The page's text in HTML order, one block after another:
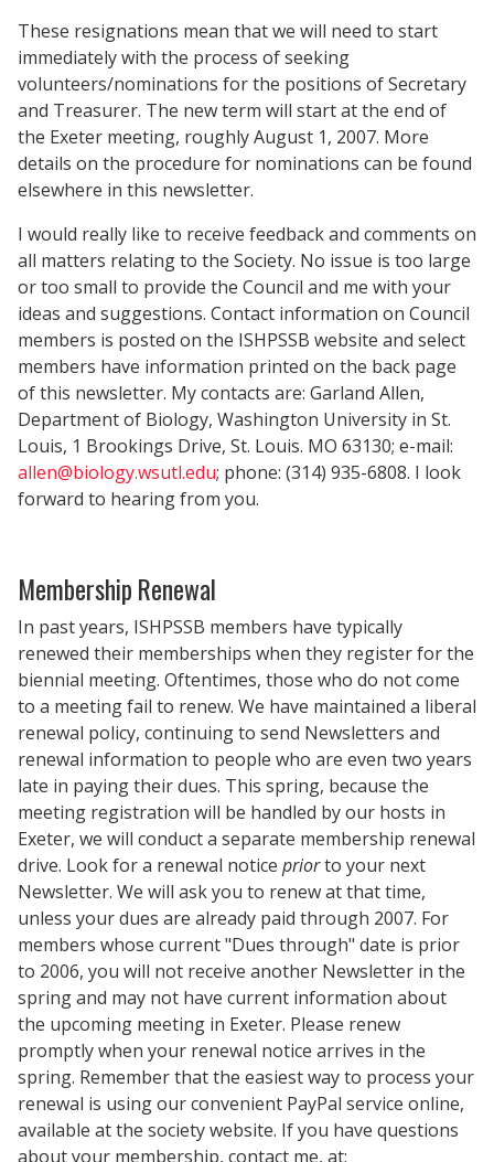
These resignations mean that we will need to start
immediately with the process of seeking
volunteers/nominations for the positions of Secretary
and Treasurer. The new term will start at the end of
the Exeter meeting, roughly August 1, 2007. More
details on the procedure for nominations can be found
elsewhere in this newsletter.
I would really like to receive feedback and comments on
all matters relating to the Society. No issue is too large
or too small to provide the Council and me with your
ideas and suggestions. Contact information on Council
members is posted on the ISHPSSB website and select
members have information printed on the back page
of this newsletter. My contacts are: Garland Allen,
Department of Biology, Washington University in St.
Louis, 1 Brookings Drive, St. Louis. MO 63130; e-mail:
allen@biology.wsutl.edu; phone: (314) 935-6808. I look
forward to hearing from you.
Membership Renewal
In past years, ISHPSSB members have typically
renewed their memberships when they register for the
biennial meeting. Oftentimes, those who do not come
to a meeting fail to renew. We have maintained a liberal
renewal policy, continuing to send Newsletters and
renewal information to people who are even two years
late in paying their dues. This spring, because the
meeting registration will be handled by our hosts in
Exeter, we will conduct a separate membership renewal
drive. Look for a renewal notice priorto your next
Newsletter. We will ask you to renew at that time,
unless your dues are already paid through 2007. For
members whose current "Dues through" date is prior
to 2006, you will not receive another Newsletter in the
spring and may not have current information about
the upcoming meeting in Exeter. Please renew
promptly when your renewal notice arrives in the
spring. Remember that the easiest way to process your
renewal is using our convenient PayPal service online,
available at the society website. If you have questions
about your membership, contact me, at: